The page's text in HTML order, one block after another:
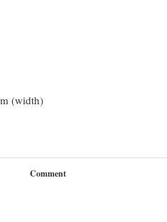
(width)
Comment